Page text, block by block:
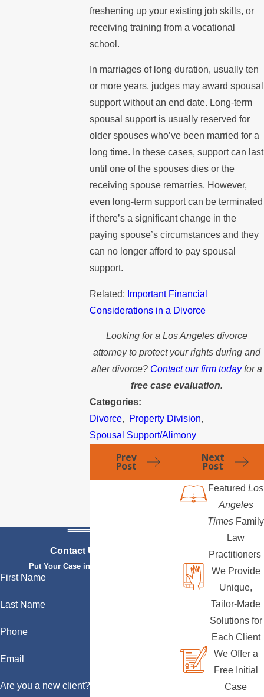
freshening up your existing job skills, or
receiving training from a vocational
school.
In marriages of long duration, usually ten
or more years, judges may award spousal
support without an end date. Long-term
spousal support is usually reserved for
older spouses who’ve been married for a
long time. In these cases, support can last
until one of the spouses dies or the
receiving spouse remarries. However,
even long-term support can be terminated
if there’s a significant change in the
paying spouse’s circumstances and they
can no longer afford to pay spousal
support.
Related: Important Financial
Considerations in a Divorce
Looking for a Los Angeles divorce
attorney to protect your rights during and
after divorce? Contact our firm todayfor a
free case evaluation.
Categories:
Divorce, Property Division,
Spousal Support/Alimony
Prev
Post
Next
Post
Contact Us Today
Put Your Case in Qualified Hands
First Name
Last Name
Phone
Email
Are you a new client?
Featured Los
Angeles
Times Family
Law
Practitioners
We Provide
Unique,
Tailor-Made
Solutions for
Each Client
We Offer a
Free Initial
Case